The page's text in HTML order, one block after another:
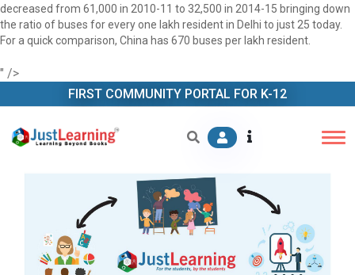
decreased from 61,000 in 2010-11 to 32,500 in 2014-15 bringing down
the ratio of buses for every one lakh resident in Delhi to just 25 today.
For a quick comparison, China has 670 buses per lakh resident.
" />
FIRST COMMUNITY PORTAL FOR K-12